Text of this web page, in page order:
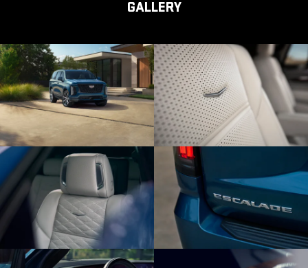
GALLERY